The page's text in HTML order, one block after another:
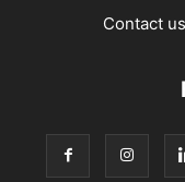
Contact